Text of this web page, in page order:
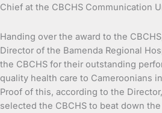
Chief at the CBCHS Communication
Handing over the award to the
Director of the Bamenda Regional
the CBCHS for their outstanding
quality health care to Cameroonians
Proof of this, according to the
selected the CBCHS to beat down